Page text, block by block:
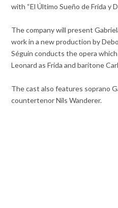
with “El Último Sueño de Frida y
The company will present
work in a new production by
Séguin conducts the opera
Leonard as Frida and baritone
The cast also features soprano
countertenor Nils Wanderer.